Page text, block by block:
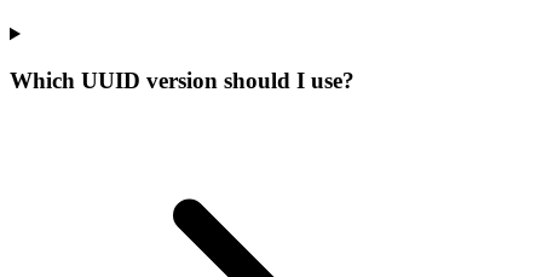
Which UUID version should I use?